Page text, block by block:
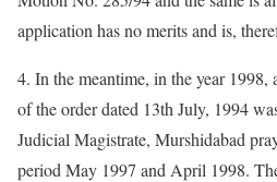
application has no merits and is,
4. In the meantime, in the year 1998,
of the order dated 13th July, 1994
Judicial Magistrate, Murshidabad
period May 1997 and April 1998.